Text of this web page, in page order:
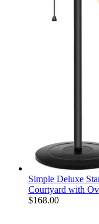
Simple Deluxe
Courtyard with
$168.00